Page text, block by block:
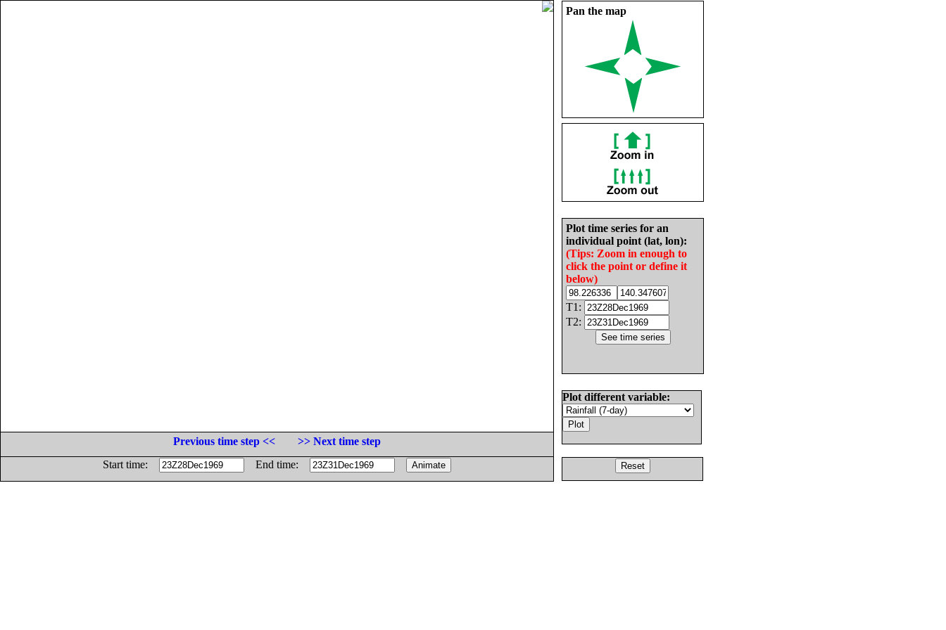
Pan the map
Plot time series for an
individual point (lat, lon):
(Tips: Zoom in enough to
click the point or define it
below)
T1:
T2:
Plot different variable:
Previous time step <<
>> Next time step
Start time:
End time: